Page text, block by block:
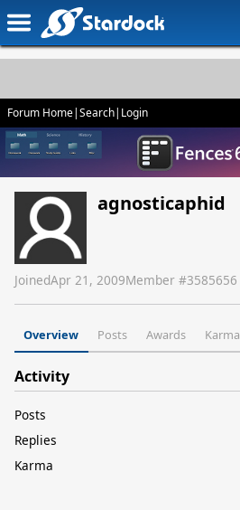
Forum Home|Search| Login
agnosticaphid
JoinedApr 21, 2009Member #3585656
Overview Posts Awards Karma
Activity
Posts
Replies
Karma